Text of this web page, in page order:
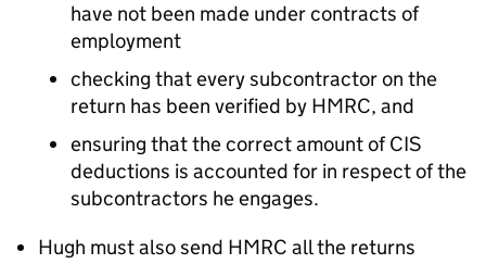
have not been made under contracts of
employment
checking that every subcontractor on the
return has been verified by HMRC, and
ensuring that the correct amount of CIS
deductions is accounted for in respect of the
subcontractors he engages.
Hugh must also send HMRC all the returns